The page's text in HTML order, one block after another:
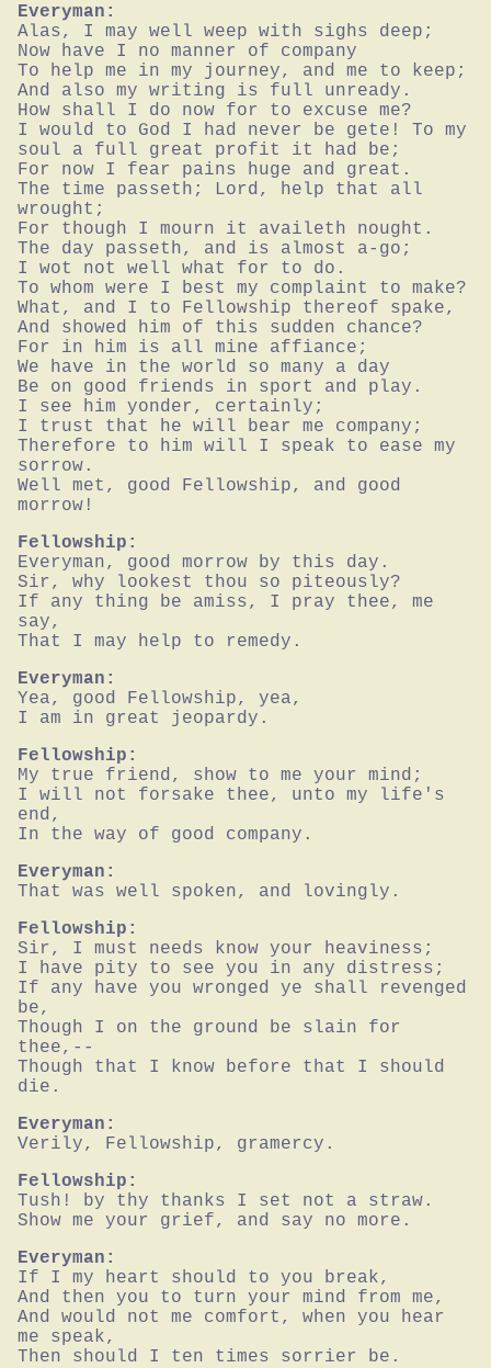
Everyman:
Alas, I may well weep with sighs deep;
Now have I no manner of company
To help me in my journey, and me to keep;
And also my writing is full unready.
How shall I do now for to excuse me?
I would to God I had never be gete! To my
soul a full great profit it had be;
For now I fear pains huge and great.
The time passeth; Lord, help that all
wrought;
For though I mourn it availeth nought.
The day passeth, and is almost a-go;
I wot not well what for to do.
To whom were I best my complaint to make?
What, and I to Fellowship thereof spake,
And showed him of this sudden chance?
For in him is all mine affiance;
We have in the world so many a day
Be on good friends in sport and play.
I see him yonder, certainly;
I trust that he will bear me company;
Therefore to him will I speak to ease my
sorrow.
Well met, good Fellowship, and good
morrow!
Fellowship:
Everyman, good morrow by this day.
Sir, why lookest thou so piteously?
If any thing be amiss, I pray thee, me
say,
That I may help to remedy.
Everyman:
Yea, good Fellowship, yea,
I am in great jeopardy.
Fellowship:
My true friend, show to me your mind;
I will not forsake thee, unto my life's
end,
In the way of good company.
Everyman:
That was well spoken, and lovingly.
Fellowship:
Sir, I must needs know your heaviness;
I have pity to see you in any distress;
If any have you wronged ye shall revenged
be,
Though I on the ground be slain for
thee,--
Though that I know before that I should
die.
Everyman:
Verily, Fellowship, gramercy.
Fellowship:
Tush! by thy thanks I set not a straw.
Show me your grief, and say no more.
Everyman:
If I my heart should to you break,
And then you to turn your mind from me,
And would not me comfort, when you hear
me speak,
Then should I ten times sorrier be.